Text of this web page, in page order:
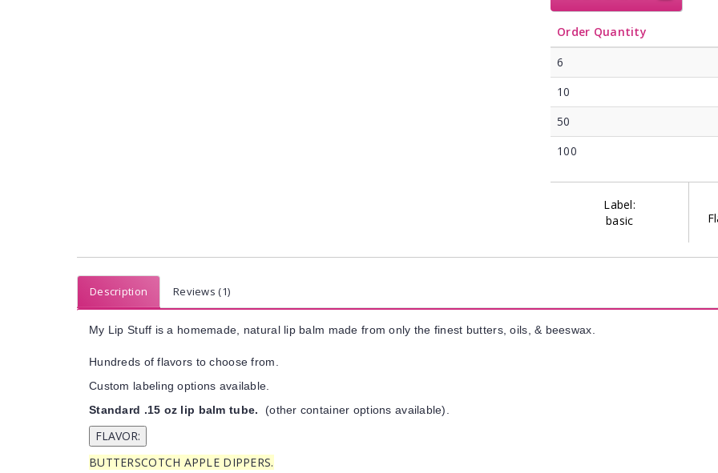
Order Quantity
6
10
50
100
Label:
basic
Description Reviews (1)
My Lip Stuff is a homemade, natural lip balm made from only the finest butters, oils, & beeswax.
Hundreds of flavors to choose from.
Custom labeling options available.
Standard .15 oz lip balm tube. (other container options available).
BUTTERSCOTCH APPLE DIPPERS.